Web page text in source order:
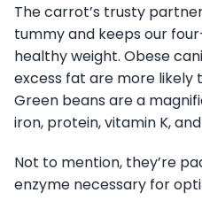
The carrot’s trusty
tummy and keeps our
healthy weight. Obese
excess fat are more likely
Green beans are a
iron, protein, vitamin K,
Not to mention, they’re
enzyme necessary for